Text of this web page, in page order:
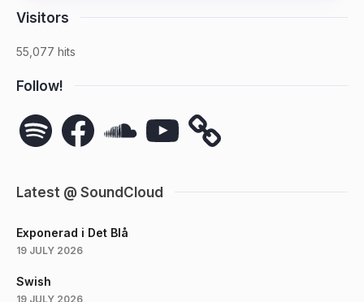
Visitors
55,077 hits
Follow!
Spotify Facebook YouTube
Latest @ SoundCloud
Exponerad i Det Blå
19 JULY 2026
Swish
19 JULY 2026